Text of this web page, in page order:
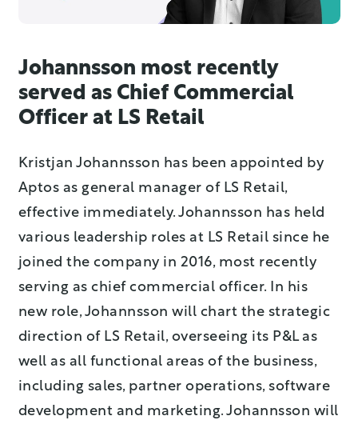
Johannsson most recently
served as Chief Commercial
Officer at LS Retail
Kristjan Johannsson has been appointed by
Aptos as general manager of LS Retail,
effective immediately. Johannsson has held
various leadership roles at LS Retail since he
joined the company in 2016, most recently
serving as chief commercial officer. In his
new role, Johannsson will chart the strategic
direction of LS Retail, overseeing its P&L as
well as all functional areas of the business,
including sales, partner operations, software
development and marketing. Johannsson will